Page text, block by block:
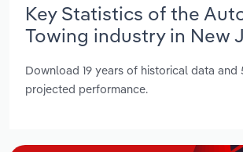
Key Statistics of the
Towing industry in New
Download 19 years of historical data and
projected performance.